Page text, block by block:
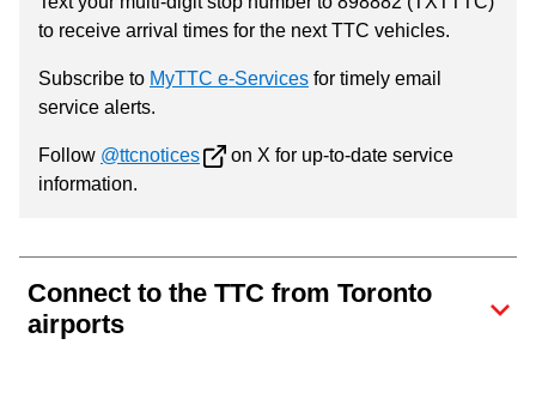
to receive arrival times for the next TTC vehicles.
Subscribe to MyTTC e-Services for timely email
service alerts.
Follow @ttcnotices
on X for up-to-date service
information.
Connect to the TTC from Toronto
airports